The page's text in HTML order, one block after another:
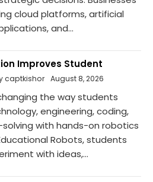
cloud platforms, artificial
and...
Improves Student
captkishor August 8, 2026
the way students
engineering, coding,
with hands-on robotics
Robots, students
with ideas,...